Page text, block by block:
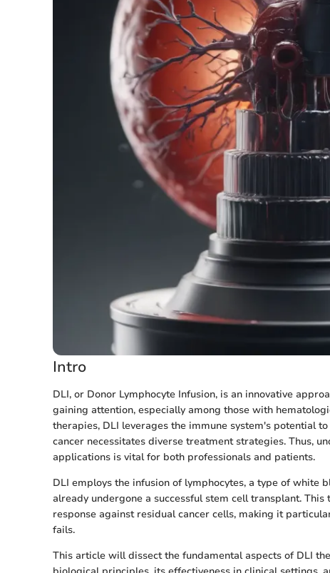
Intro
DLI, or Donor Lymphocyte Infusion, is an innovative
gaining attention, especially among those with
therapies, DLI leverages the immune system's potential
cancer necessitates diverse treatment strategies. Thus,
applications is vital for both professionals and patients.
DLI employs the infusion of lymphocytes, a type of white
already undergone a successful stem cell transplant.
response against residual cancer cells, making it
fails.
This article will dissect the fundamental aspects of DLI